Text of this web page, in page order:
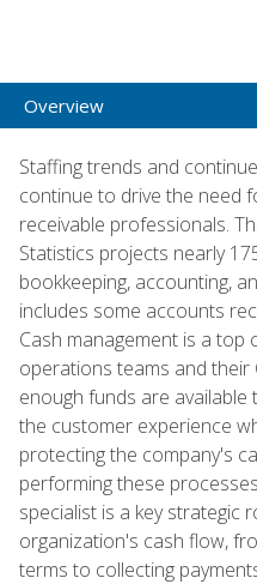
Overview
Staffing trends and
continue to drive the need
receivable professionals.
Statistics projects nearly
bookkeeping, accounting,
includes some accounts
Cash management is a top
operations teams and
enough funds are
the customer experience
protecting the company's
performing these
specialist is a key strategic
organization's cash flow,
terms to collecting